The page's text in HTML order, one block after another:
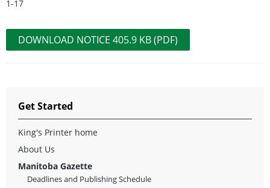
1-17
DOWNLOAD NOTICE 405.9 KB (PDF)
Get Started
King's Printer home
About Us
Manitoba Gazette
Deadlines and Publishing Schedule